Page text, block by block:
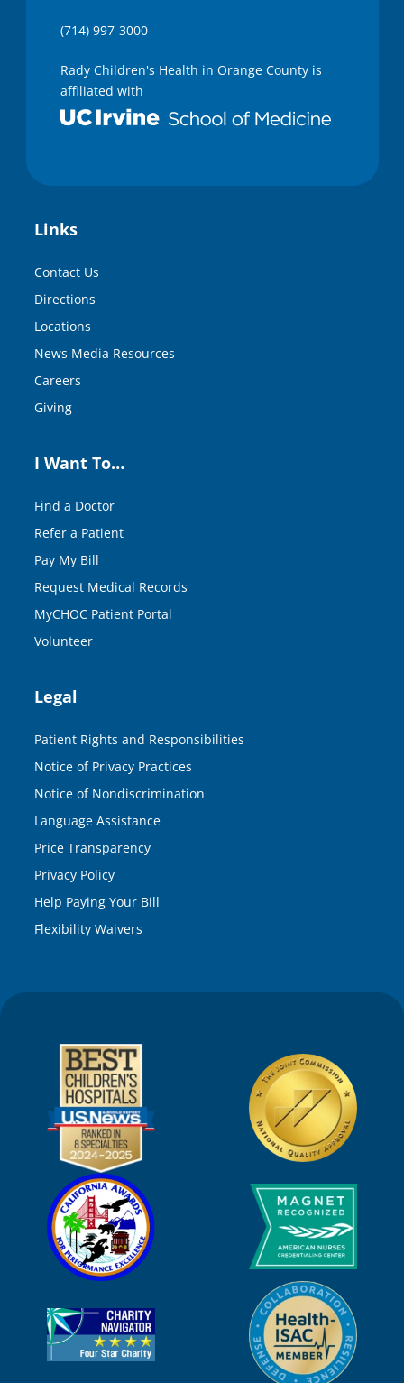
(714) 997-3000
Rady Children's Health in Orange County is
affiliated with
Links
Contact Us
Directions
Locations
News Media Resources
Careers
Giving
I Want To…
Find a Doctor
Refer a Patient
Pay My Bill
Request Medical Records
MyCHOC Patient Portal
Volunteer
Legal
Patient Rights and Responsibilities
Notice of Privacy Practices
Notice of Nondiscrimination
Language Assistance
Price Transparency
Privacy Policy
Help Paying Your Bill
Flexibility Waivers